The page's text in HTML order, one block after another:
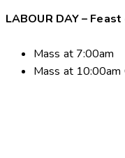
LABOUR DAY –
Mass at 7:00am
Mass at 10:00am